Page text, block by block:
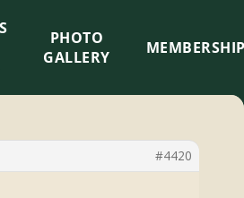
PHOTO
GALLERY
#4420
×